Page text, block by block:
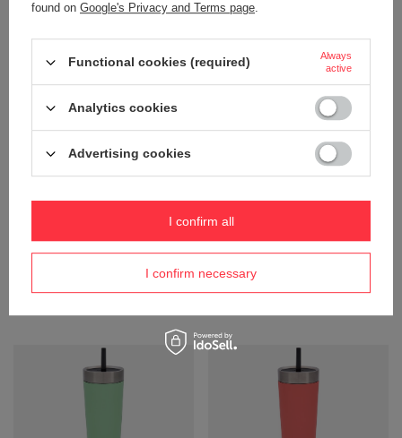
Thermal mug with straw Contigo
+ Add to compare
Thermal mug with straw Contigo
+ Add to compare
found on Google's Privacy and Terms page.
Functional cookies (required)
Always
active
Analytics cookies
Advertising cookies
I confirm necessary
I confirm all